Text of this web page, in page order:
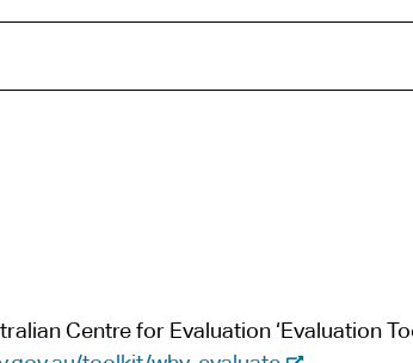
Centre for Evaluation ‘Evaluation